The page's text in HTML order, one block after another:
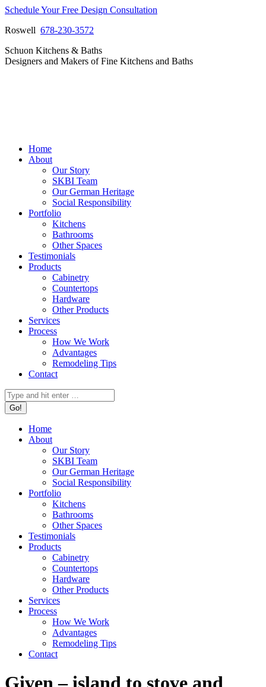
Skip
content
Schedule Your Free Design Consultation
Roswell 678-230-3572
Facebook
page
Instagram
page
Pinterest
page
Vimeo
page
Schuon Kitchens & Baths
Designers and Makers of Fine Kitchens and Baths
Home
About
Our Story
SKBI Team
Our German Heritage
Social Responsibility
Portfolio
Kitchens
Bathrooms
Other Spaces
Testimonials
Products
Cabinetry
Countertops
Hardware
Other Products
Services
Process
How We Work
Advantages
Remodeling Tips
Contact
Search:
Home
About
Our Story
SKBI Team
Our German Heritage
Social Responsibility
Portfolio
Kitchens
Bathrooms
Other Spaces
Testimonials
Products
Cabinetry
Countertops
Hardware
Other Products
Services
Process
How We Work
Advantages
Remodeling Tips
Contact